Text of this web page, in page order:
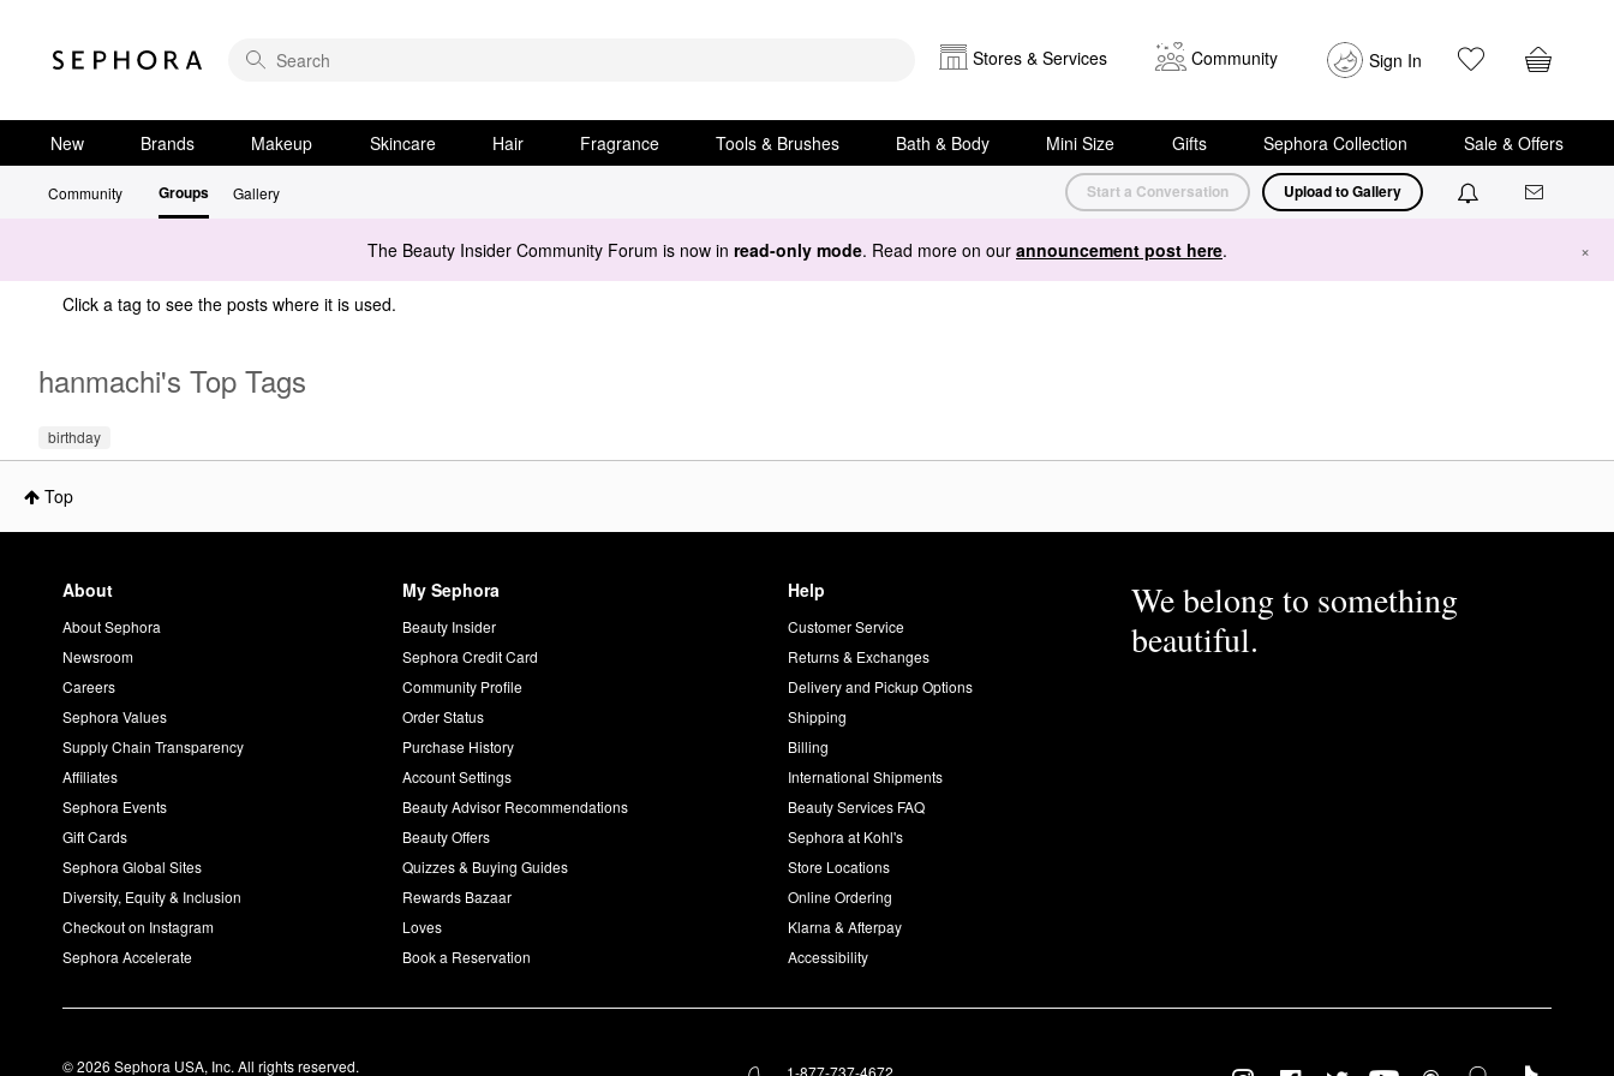
Stores & Services Community Sign In
New Brands Makeup Skincare Hair Fragrance Tools & Brushes Bath & Body Mini Size Gifts Sephora Collection Sale & Offers
Community Groups Gallery Start a Conversation Upload to Gallery
The Beauty Insider Community Forum is now in read-only mode. Read more on our announcement post here. ×
Click a tag to see the posts where it is used.
hanmachi's Top Tags
birthday
Top
About
About Sephora
Newsroom
Careers
Sephora Values
Supply Chain Transparency
Affiliates
Sephora Events
Gift Cards
Sephora Global Sites
Diversity, Equity & Inclusion
Checkout on Instagram
Sephora Accelerate
My Sephora
Beauty Insider
Sephora Credit Card
Community Profile
Order Status
Purchase History
Account Settings
Beauty Advisor Recommendations
Beauty Offers
Quizzes & Buying Guides
Rewards Bazaar
Loves
Book a Reservation
Help
Customer Service
Returns & Exchanges
Delivery and Pickup Options
Shipping
Billing
International Shipments
Beauty Services FAQ
Sephora at Kohl's
Store Locations
Online Ordering
Klarna & Afterpay
Accessibility
We belong to something
beautiful.
© 2026 Sephora USA, Inc. All rights reserved. 1-877-737-4672